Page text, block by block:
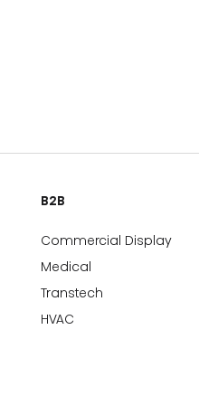
B2B
Commercial Display
Medical
Transtech
HVAC